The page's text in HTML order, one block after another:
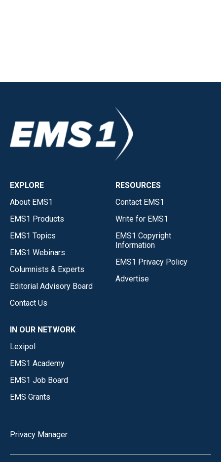
EXPLORE
About EMS1
EMS1 Products
EMS1 Topics
EMS1 Webinars
Columnists & Experts
Editorial Advisory Board
Contact Us
RESOURCES
Contact EMS1
Write for EMS1
EMS1 Copyright
Information
EMS1 Privacy Policy
Advertise
IN OUR NETWORK
Lexipol
EMS1 Academy
EMS1 Job Board
EMS Grants
Privacy Manager